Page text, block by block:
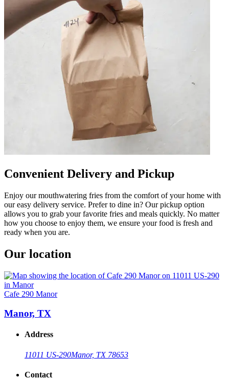
Convenient Delivery and Pickup
Enjoy our mouthwatering fries from the comfort of your home with
our easy delivery service. Prefer to dine in? Our pickup option
allows you to grab your favorite fries and meals quickly. No matter
how you choose to enjoy them, we ensure your food is fresh and
ready when you are.
Our location
Cafe 290 Manor
Manor, TX
Address
11011 US-290Manor, TX 78653
Contact